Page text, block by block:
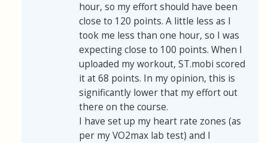
hour, so my effort should have been
close to 120 points. A little less as I
took me less than one hour, so I was
expecting close to 100 points. When I
uploaded my workout, ST.mobi scored
it at 68 points. In my opinion, this is
significantly lower that my effort out
there on the course.
I have set up my heart rate zones (as
per my VO2max lab test) and I